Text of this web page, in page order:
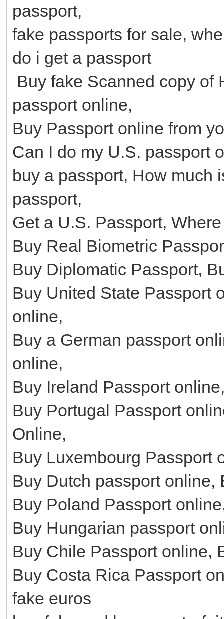
passport,
fake passports for sale,
do i get a passport
Buy fake Scanned copy of
passport online,
Buy Passport online from
Can I do my U.S. passport
buy a passport, How much
passport,
Get a U.S. Passport,
Buy Real Biometric
Buy Diplomatic Passport,
Buy United State Passport
online,
Buy a German passport
online,
Buy Ireland Passport
Buy Portugal Passport
Online,
Buy Luxembourg Passport
Buy Dutch passport
Buy Poland Passport
Buy Hungarian passport
Buy Chile Passport online,
Buy Costa Rica Passport
fake euros